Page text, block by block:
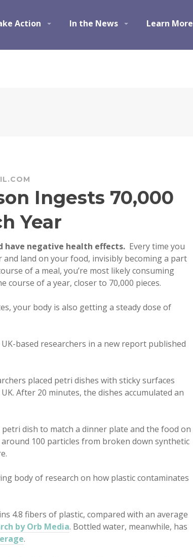
Action In the News Learn More
Ingests 70,000
Year
have negative health effects. Every time you
land on your food, invisibly becoming a part
of a meal, you’re most likely consuming
course of a year, closer to 70,000 pieces.
your body is also getting a steady dose of
based researchers in a new report published
placed petri dishes with sticky surfaces
After 20 minutes, the dishes accumulated an
dish to match a dinner plate and the food on
100 particles from broken down synthetic
body of research on how plastic contaminates
4.8 fibers of plastic, compared with an average
by Orb Media. Bottled water, meanwhile, has
.